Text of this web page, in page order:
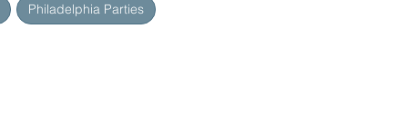
Philadelphia Parties